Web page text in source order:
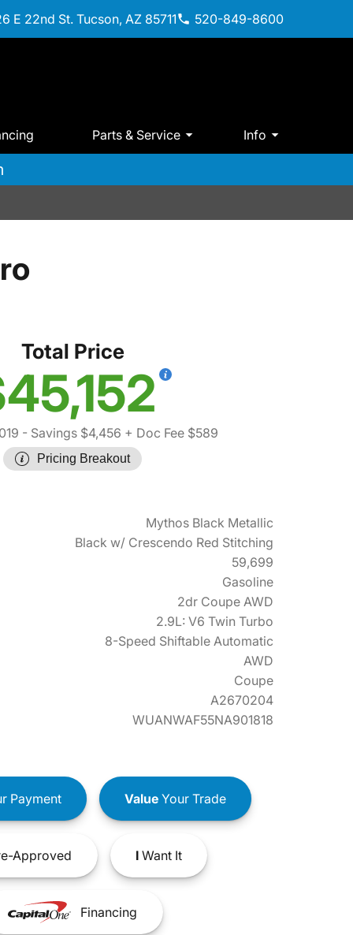
E 22nd St. Tucson, AZ 85711 520-849-8600
Parts & Service Info
Total Price
- Savings $4,456 + Doc Fee $589
Pricing Breakout
Mythos Black Metallic
Black w/ Crescendo Red Stitching
59,699
Gasoline
2dr Coupe AWD
2.9L: V6 Twin Turbo
8-Speed Shiftable Automatic
AWD
Coupe
A2670204
WUANWAF55NA901818
Payment ValueYour Trade
Approved IWant It
Financing